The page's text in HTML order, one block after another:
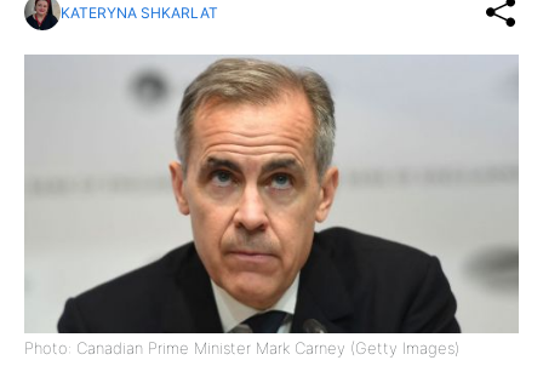
KATERYNA SHKARLAT
Photo: Canadian Prime Minister Mark Carney (Getty Images)